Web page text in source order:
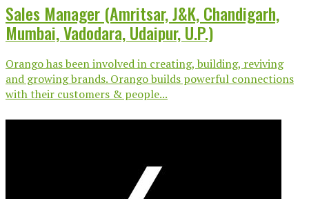
Sales Manager (Amritsar, J&K, Chandigarh,
Mumbai, Vadodara, Udaipur, U.P.)
Orango has been involved in creating, building, reviving
and growing brands. Orango builds powerful connections
with their customers & people...